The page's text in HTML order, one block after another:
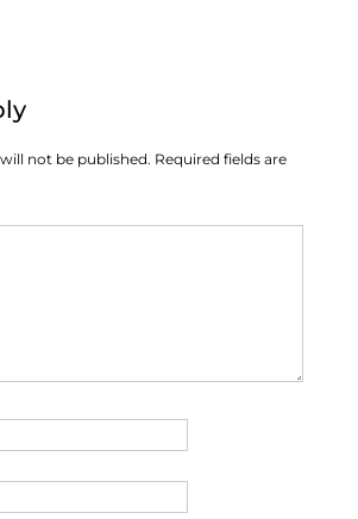
not be published. Required fields are